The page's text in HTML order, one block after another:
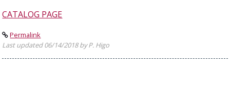
CATALOG PAGE
Permalink
Last updated 06/14/2018 by P. Higo